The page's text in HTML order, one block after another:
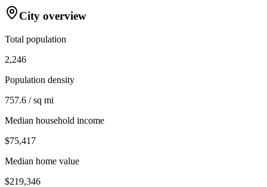
City overview
Total population
2,246
Population density
757.6 / sq mi
Median household income
$75,417
Median home value
$219,346